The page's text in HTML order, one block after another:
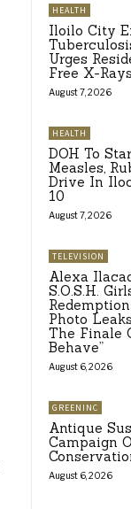
HEALTH
Iloilo City
Urges
Free X-Rays
August 7, 2026
HEALTH
DOH To
Measles,
Drive In
10
August 7, 2026
TELEVISION
Alexa
S.O.S.H.
Photo
The Finale
Behave”
August 6, 2026
GREENINC
Antique
Campaign
August 6, 2026